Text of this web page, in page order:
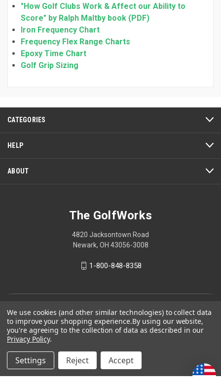
"How Golf Clubs Work & Affect our Ability to
Score" by Ralph Maltby book (PDF)
Iron Frequency Chart
Frequency Flex Range Charts
Epoxy Time Chart
Golf Grip Sizing
CATEGORIES
HELP
ABOUT
The GolfWorks
4820 Jacksontown Road
Newark, OH 43056-3008
1-800-848-8358
Your Privacy Choices
We use cookies (and other similar technologies) to collect data
to improve your shopping experience.By using our website,
you're agreeing to the collection of data as described in our
Privacy Policy.
Settings Reject Accept